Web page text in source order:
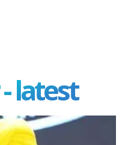
latest